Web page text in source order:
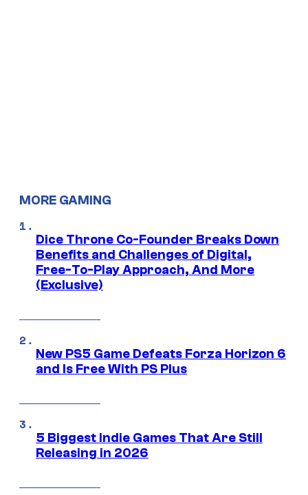
MORE GAMING
Dice Throne Co-Founder Breaks Down
Benefits and Challenges of Digital,
Free-To-Play Approach, And More
(Exclusive)
New PS5 Game Defeats Forza Horizon 6
and Is Free With PS Plus
5 Biggest Indie Games That Are Still
Releasing in 2026